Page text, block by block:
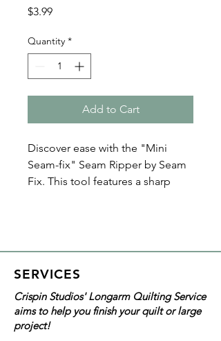
$3.99Price
Quantity *
Add to Cart
Discover ease with the "Mini
Seam-fix" Seam Ripper by Seam
Fix. This tool features a sharp
marking your fabric. Its cap’s
threads, making it an essential
quilting tool and notion for
quilting projects.
SERVICES
Crispin Studios' Longarm Quilting Service
aims to help you finish your quilt or large
project!